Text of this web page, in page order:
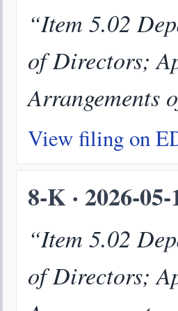
“Item 5.02
of Directors;
Arrangements
View filing on
8-K · 2026-05-
“Item 5.02
of Directors;